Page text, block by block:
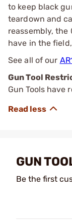
to keep black
teardown and
reassembly, the
have in the
See all of our
Gun Tool
Gun Tools have
GUN
Be the first